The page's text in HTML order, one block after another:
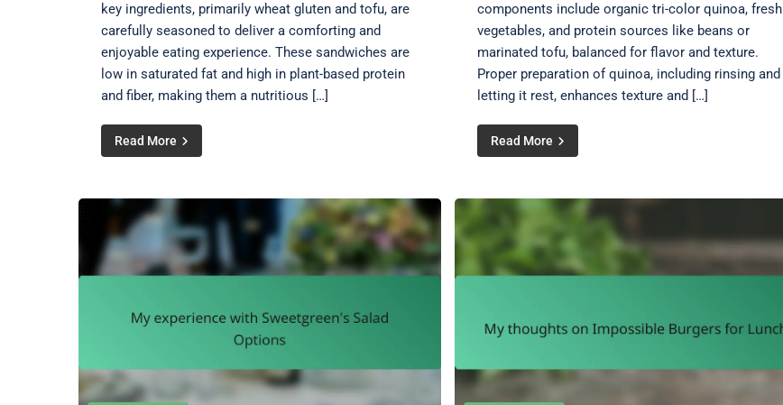
key ingredients, primarily wheat gluten and tofu, are
carefully seasoned to deliver a comforting and
enjoyable eating experience. These sandwiches are
low in saturated fat and high in plant-based protein
and fiber, making them a nutritious […]
Read More
components include organic tri-color quinoa, fresh
vegetables, and protein sources like beans or
marinated tofu, balanced for flavor and texture.
Proper preparation of quinoa, including rinsing and
letting it rest, enhances texture and […]
Read More